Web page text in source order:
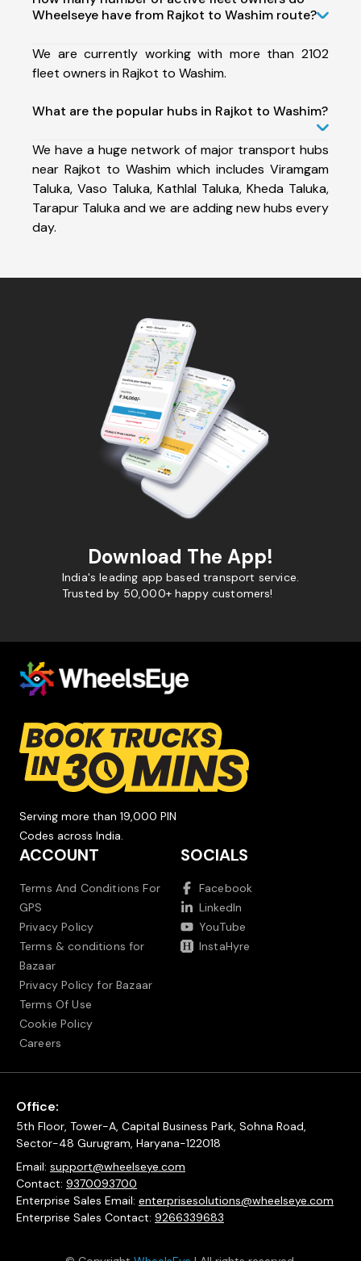
Wheelseye have from Rajkot to Washim route?
We are currently working with more than 2102
fleet owners in Rajkot to Washim.
What are the popular hubs in Rajkot to Washim?
We have a huge network of major transport hubs
near Rajkot to Washim which includes Viramgam
Taluka, Vaso Taluka, Kathlal Taluka, Kheda Taluka,
Tarapur Taluka and we are adding new hubs every
day.
Download The App!
India's leading app based transport service.
Trusted by 50,000+ happy customers!
Serving more than 19,000 PIN
Codes across India.
ACCOUNT
Terms And Conditions For
GPS
Privacy Policy
Terms & conditions for
Bazaar
Privacy Policy for Bazaar
Terms Of Use
Cookie Policy
Careers
SOCIALS
Facebook
LinkedIn
YouTube
InstaHyre
Office:
5th Floor, Tower-A, Capital Business Park, Sohna Road,
Sector-48 Gurugram, Haryana-122018
Email: support@wheelseye.com
Contact: 9370093700
Enterprise Sales Email: enterprisesolutions@wheelseye.com
Enterprise Sales Contact: 9266339683